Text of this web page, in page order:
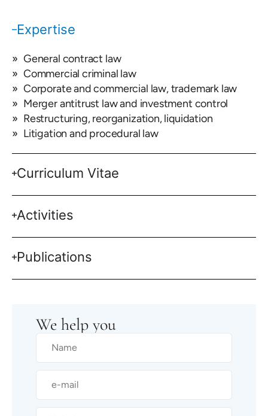
Expertise
General contract law
Commercial criminal law
Corporate and commercial law, trademark law
Merger antitrust law and investment control
Restructuring, reorganization, liquidation
Litigation and procedural law
Curriculum Vitae
Activities
Publications
We help you